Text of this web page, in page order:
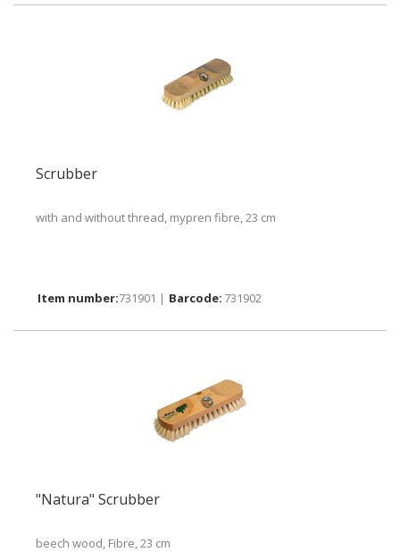
Scrubber
with and without thread, mypren fibre, 23 cm
731901 | 731902
"Natura" Scrubber
beech wood, Fibre, 23 cm